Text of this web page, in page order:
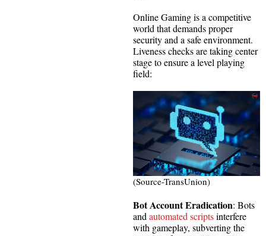
Online Gaming is a competitive
world that demands proper
security and a safe environment.
Liveness checks are taking center
stage to ensure a level playing
field:
(Source-TransUnion)
Bot Account Eradication: Bots
and automated scriptsinterfere
with gameplay, subverting the